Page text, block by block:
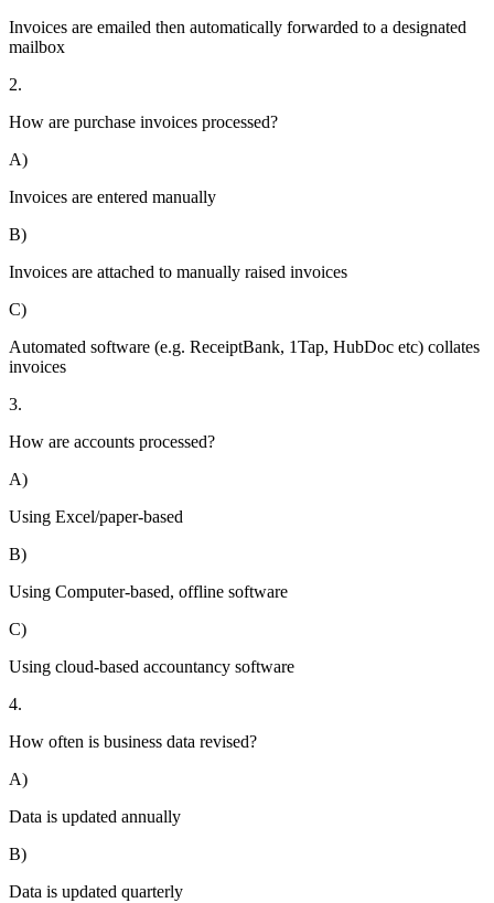
Invoices are emailed then automatically forwarded to a designated
mailbox
2.
How are purchase invoices processed?
A)
Invoices are entered manually
B)
Invoices are attached to manually raised invoices
C)
Automated software (e.g. ReceiptBank, 1Tap, HubDoc etc) collates
invoices
3.
How are accounts processed?
A)
Using Excel/paper-based
B)
Using Computer-based, offline software
C)
Using cloud-based accountancy software
4.
How often is business data revised?
A)
Data is updated annually
B)
Data is updated quarterly